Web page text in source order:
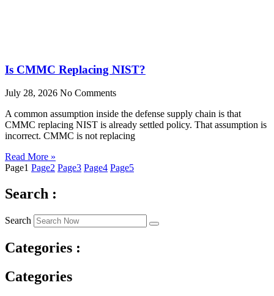
Is CMMC Replacing NIST?
July 28, 2026 No Comments
A common assumption inside the defense supply chain is that
CMMC replacing NIST is already settled policy. That assumption is
incorrect. CMMC is not replacing
Read More »
Page1 Page2 Page3 Page4 Page5
Search :
Search
Categories :
Categories